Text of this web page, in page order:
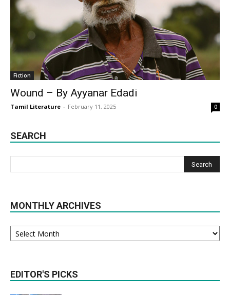
Fiction
Wound – By Ayyanar Edadi
Tamil Literature - February 11, 2025 0
SEARCH
MONTHLY ARCHIVES
Monthly
Archives
EDITOR'S PICKS